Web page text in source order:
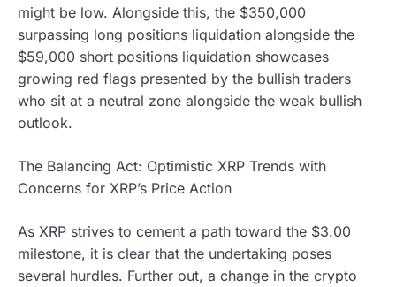
might be low. Alongside this, the $350,000
surpassing long positions liquidation alongside the
$59,000 short positions liquidation showcases
growing red flags presented by the bullish traders
who sit at a neutral zone alongside the weak bullish
outlook.
The Balancing Act: Optimistic XRP Trends with
Concerns for XRP’s Price Action
As XRP strives to cement a path toward the $3.00
milestone, it is clear that the undertaking poses
several hurdles. Further out, a change in the crypto